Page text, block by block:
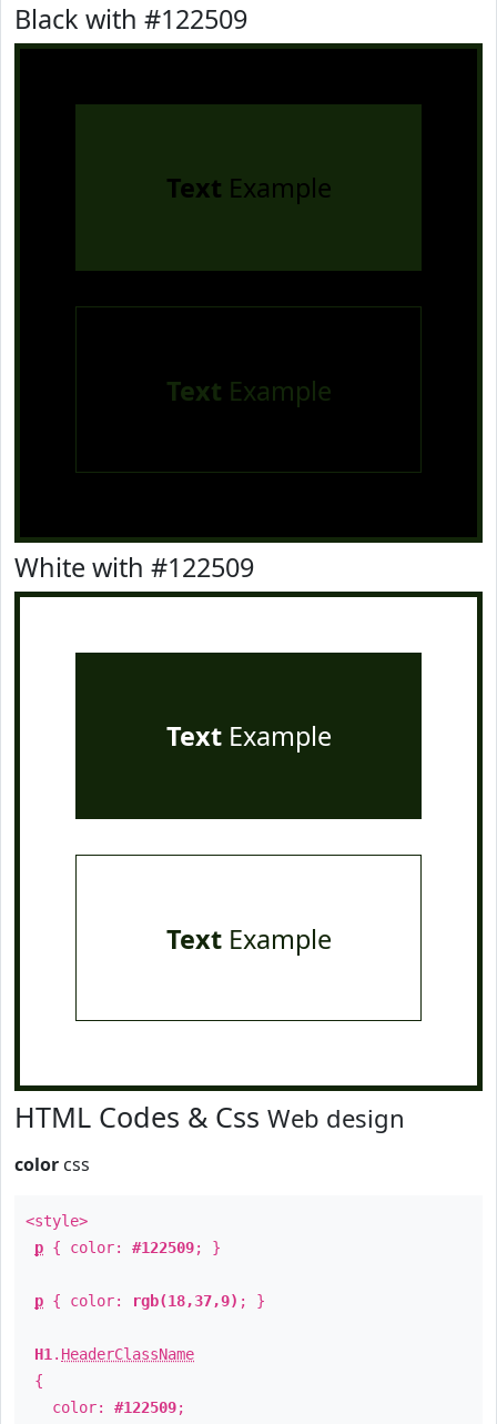
Black with #122509
Text Example
Text Example
White with #122509
TextExample
TextExample
HTML Codes & Css Web design
color css
<style>
p { color: #122509; }
p { color: rgb(18,37,9) ; }
H1 . HeaderClassName
{
color: #122509;